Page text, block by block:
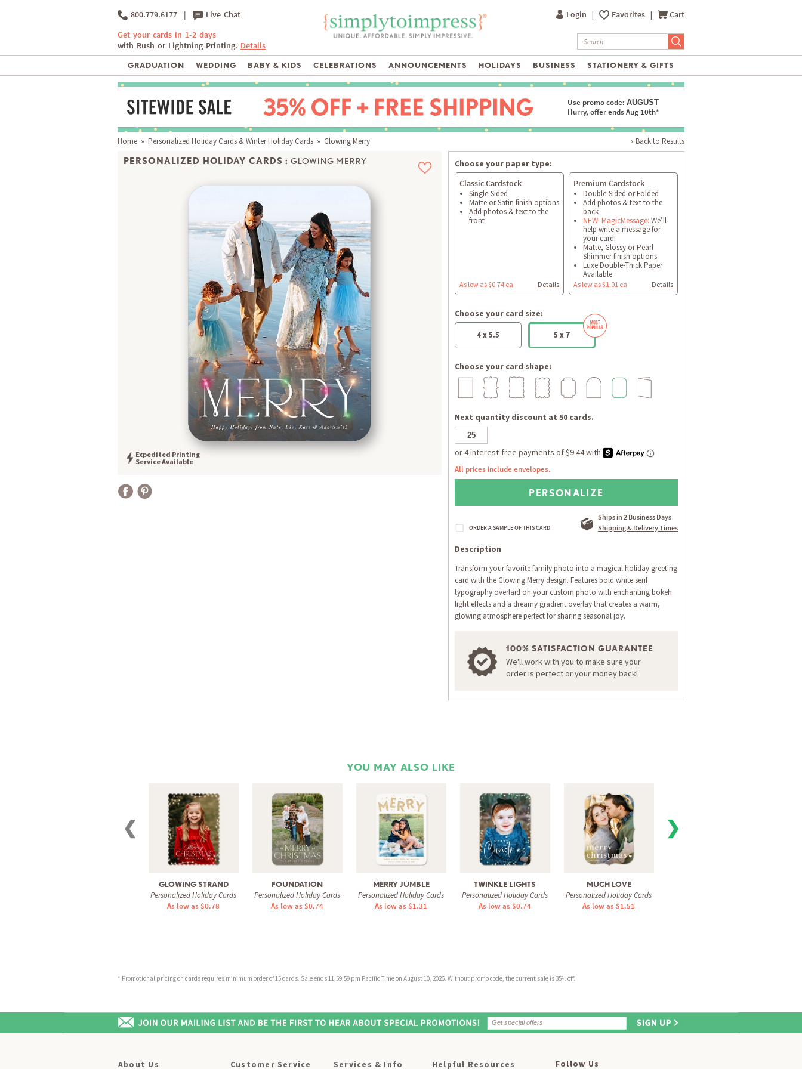
800.779.6177 | Live Chat
Get your cards in 1-2 days
with Rush or Lightning Printing. Details
Login | Favorites | Cart
GRADUATION WEDDING BABY & KIDS CELEBRATIONS ANNOUNCEMENTS HOLIDAYS BUSINESS STATIONERY & GIFTS
Use promo code: AUGUST
Hurry, offer ends Aug 10th*
« Back to Results
Home » Personalized Holiday Cards & Winter Holiday Cards » Glowing Merry
PERSONALIZED HOLIDAY CARDS : GLOWING MERRY
Expedited Printing
Service Available
Choose your paper type:
Classic Cardstock
Single-Sided
Matte or Satin finish options
Add photos & text to the
front
As low as $0.74 ea Details
Premium Cardstock
Double-Sided or Folded
Add photos & text to the
back
NEW! MagicMessage: We’ll
help write a message for
your card!
Matte, Glossy or Pearl
Shimmer finish options
Luxe Double-Thick Paper
Available
As low as $1.01 ea Details
Choose your card size:
4 x 5.5 5 x 7
Choose your card shape:
Next quantity discount at 50 cards.
All prices include envelopes.
PERSONALIZE
Ships in 2 Business Days
Shipping & Delivery Times
ORDER A SAMPLE OF THIS CARD
Description
Transform your favorite family photo into a magical holiday greeting
card with the Glowing Merry design. Features bold white serif
typography overlaid on your custom photo with enchanting bokeh
light effects and a dreamy gradient overlay that creates a warm,
glowing atmosphere perfect for sharing seasonal joy.
100% SATISFACTION GUARANTEE
We'll work with you to make sure your
order is perfect or your money back!
YOU MAY ALSO LIKE
❮
GLOWING STRAND
Personalized Holiday Cards
As low as $0.78
FOUNDATION
Personalized Holiday Cards
As low as $0.74
MERRY JUMBLE
Personalized Holiday Cards
As low as $1.31
TWINKLE LIGHTS
Personalized Holiday Cards
As low as $0.74
MUCH LOVE
Personalized Holiday Cards
As low as $1.51
❯
* Promotional pricing on cards requires minimum order of 15 cards. Sale ends 11:59:59 pm Pacific Time on August 10, 2026. Without promo code, the current sale is 35% off.
About Us Customer Service Services & Info Helpful Resources Follow Us